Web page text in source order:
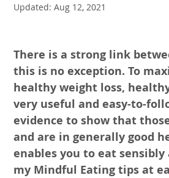
Updated: Aug 12, 2021
There is a strong link
this is no exception. To
healthy weight loss,
very useful and easy-to-
evidence to show that
and are in generally good
enables you to eat
my Mindful Eating tips at